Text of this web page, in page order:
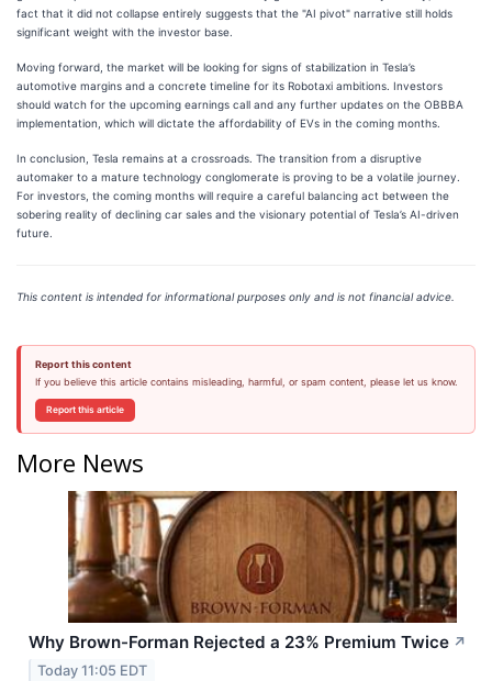
fact that it did not collapse entirely suggests that the "AI pivot" narrative still holds
significant weight with the investor base.
Moving forward, the market will be looking for signs of stabilization in Tesla’s
automotive margins and a concrete timeline for its Robotaxi ambitions. Investors
should watch for the upcoming earnings call and any further updates on the OBBBA
implementation, which will dictate the affordability of EVs in the coming months.
In conclusion, Tesla remains at a crossroads. The transition from a disruptive
automaker to a mature technology conglomerate is proving to be a volatile journey.
For investors, the coming months will require a careful balancing act between the
sobering reality of declining car sales and the visionary potential of Tesla’s AI-driven
future.
This content is intended for informational purposes only and is not financial advice.
Report this content
If you believe this article contains misleading, harmful, or spam content, please let us know.
Report this article
More News
Why Brown-Forman Rejected a 23% Premium Twice ↗
Today 11:05 EDT